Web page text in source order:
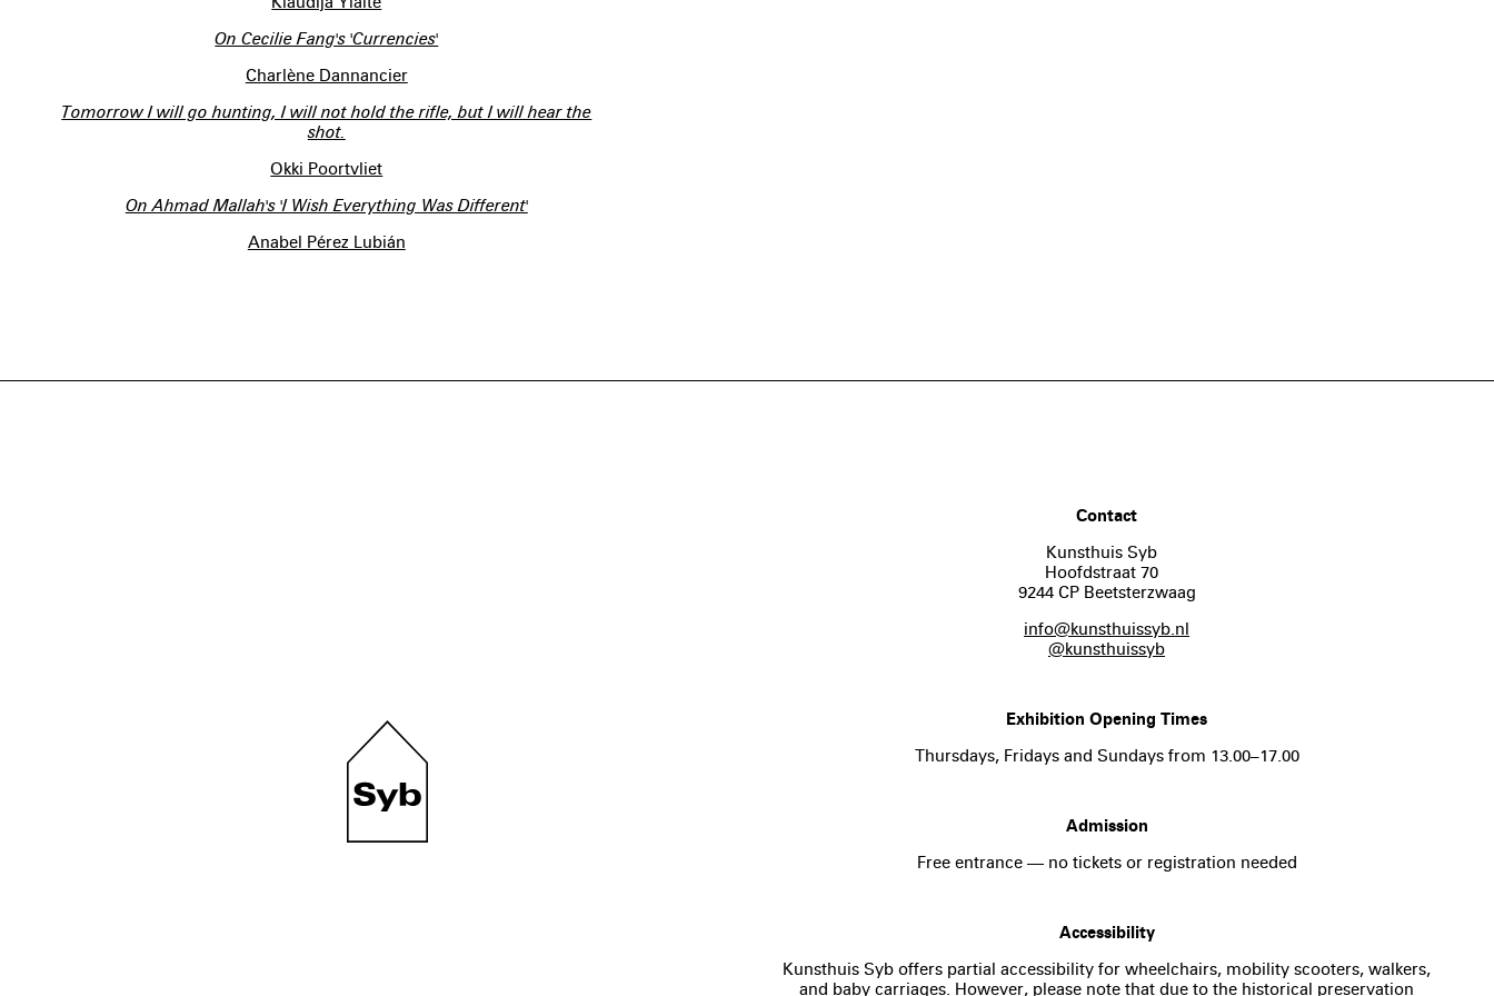
On Cecilie Fang's 'Currencies'
Charlène Dannancier
Tomorrow I will go hunting, I will not hold the rifle, but I will hear the
shot.
Okki Poortvliet
On Ahmad Mallah's 'I Wish Everything Was Different'
Anabel Pérez Lubián
Contact
Kunsthuis Syb
Hoofdstraat 70
9244 CP Beetsterzwaag
info@kunsthuissyb.nl
@kunsthuissyb
Exhibition Opening Times
Thursdays, Fridays and Sundays from 13.00–17.00
Admission
Free entrance — no tickets or registration needed
Accessibility
Kunsthuis Syb offers partial accessibility for wheelchairs, mobility scooters, walkers,
and baby carriages. However, please note that due to the historical preservation